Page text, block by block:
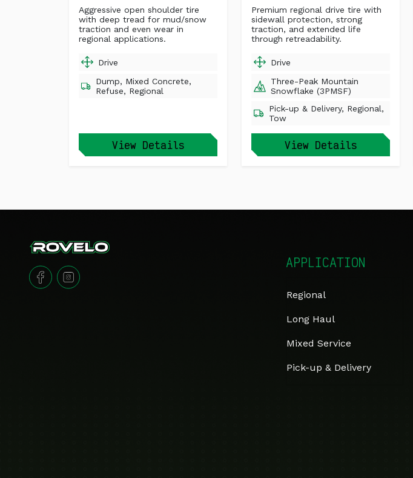
Aggressive open shoulder tire
with deep tread for mud/snow
traction and even wear in
regional applications.
Drive
Dump, Mixed Concrete,
Refuse, Regional
View Details
Premium regional drive tire with
sidewall protection, strong
traction, and extended life
through retreadability.
Drive
Three-Peak Mountain
Snowflake (3PMSF)
Pick-up & Delivery, Regional,
Tow
View Details
APPLICATION
Regional
Long Haul
Mixed Service
Pick-up & Delivery